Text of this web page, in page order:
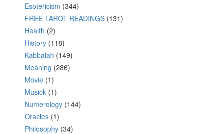
Esotericism (344)
FREE TAROT READINGS (131)
Health (2)
History (118)
Kabbalah (149)
Meaning (286)
Movie (1)
Musick (1)
Numerology (144)
Oracles (1)
Philosophy (34)